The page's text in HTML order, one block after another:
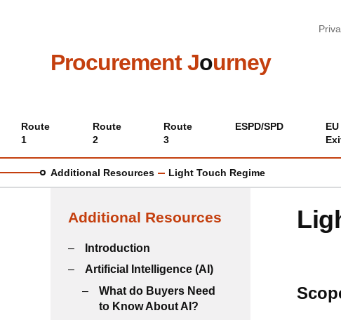
Procurement Journey
Main
menu
Route
1
Route
2
Route
3
ESPD/SPD
EU
Additional Resources Light Touch Regime
Additional Resources
Introduction
Artificial Intelligence (AI)
What do Buyers Need
to Know About AI?